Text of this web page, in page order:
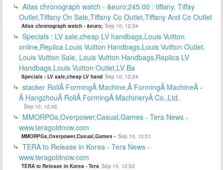
Atlas chronograph watch - &euro;245.00 : tiffany, Tiffay
Outlet,Tiffany On Sale,Tiffany Co Outlet,Tiffany And Co Outlet
Atlas chronograph watch - &euro; Sep 10, 12:34
Specials : LV sale,cheap LV handbags,Louis Vuitton
online,Replica Louis Vuitton Handbags,Louis Vuitton Outlet,
Louis Vuitton Sale, Louis Vuitton Handbags,Replica LV
Handbags,Louis Vuitton Outlet,LV Ba
Specials : LV sale,cheap LV hand Sep 10, 12:34
stacker RollÂ FormingÂ Machine,Â FormingÂ MachineÂ -
Â HangzhouÂ RollÂ FormingÂ MachineryÂ Co.,Ltd.
Sep 10, 12:42
MMORPGs,Overpower,Casual,Games - Tera News -
www.teragoldnow.com
MMORPGs,Overpower,Casual,Games - Sep 10, 12:51
TERA to Release in Korea - Tera News -
www.teragoldnow.com
TERA to Release in Korea - Tera Sep 10, 12:52